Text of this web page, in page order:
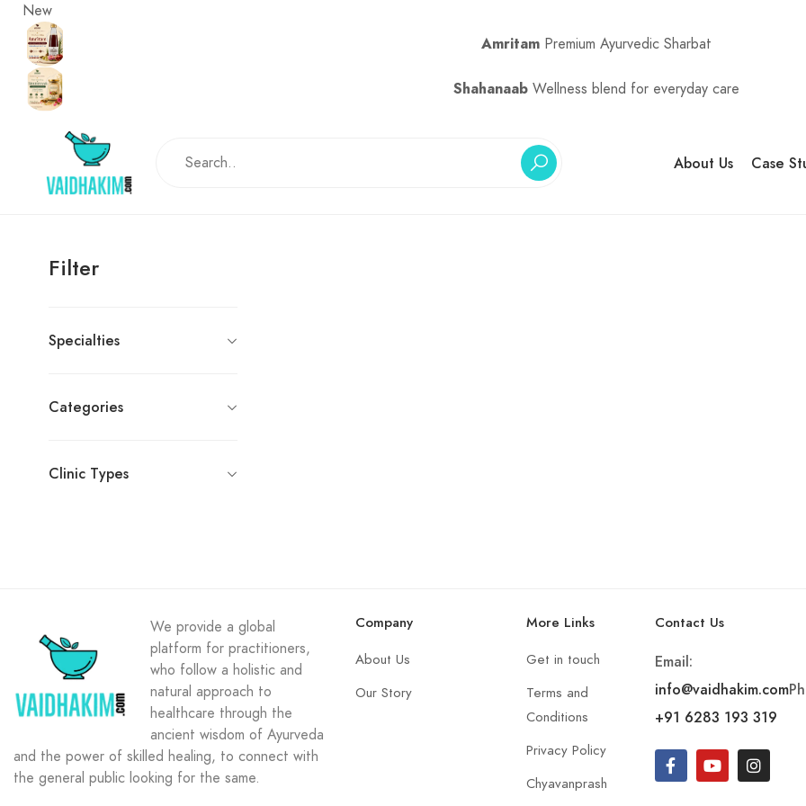
New
Amritam Premium Ayurvedic Sharbat
Shahanaab Wellness blend for everyday care
About Us Case
Filter
Specialties
Categories
Clinic Types
We provide a global
platform for practitioners,
who follow a holistic and
natural approach to
healthcare through the
ancient wisdom of Ayurveda
and the power of skilled healing, to connect with
the general public looking for the same.
Company
About Us
Our Story
More Links
Get in touch
Terms and
Conditions
Privacy Policy
Chyavanprash
Contact Us
Email:
info@vaidhakim.com
+91 6283 193 319